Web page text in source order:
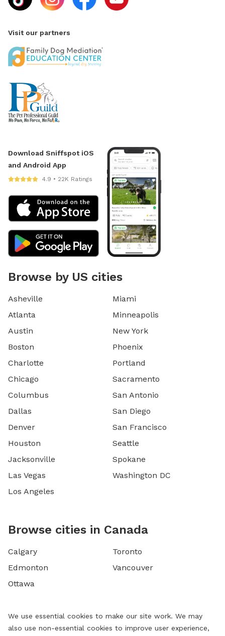
Visit our partners
Download Sniffspot iOS
and Android App
4.9 • 22K Ratings
Browse by US cities
Asheville
Atlanta
Austin
Boston
Charlotte
Chicago
Columbus
Dallas
Denver
Houston
Jacksonville
Las Vegas
Los Angeles
Miami
Minneapolis
New York
Phoenix
Portland
Sacramento
San Antonio
San Diego
San Francisco
Seattle
Spokane
Washington DC
Browse cities in Canada
Calgary
Edmonton
Ottawa
Toronto
Vancouver
We use essential cookies to make our site work. We may
also use non-essential cookies to improve user experience,